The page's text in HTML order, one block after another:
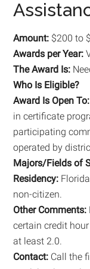
Amount: $200 to
Awards per Year:
The Award Is:
Who Is Eligible?
Award Is Open To:
in certificate
participating
operated by
Majors/Fields of
Residency:
non-citizen.
Other Comments:
certain credit
at least 2.0.
Contact: Call the